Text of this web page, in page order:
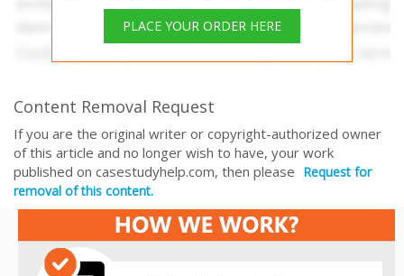
PLACE YOUR ORDER HERE
Content Removal Request
If you are the original writer or copyright-authorized owner
of this article and no longer wish to have, your work
published on casestudyhelp.com, then please Request for
removal of this content.